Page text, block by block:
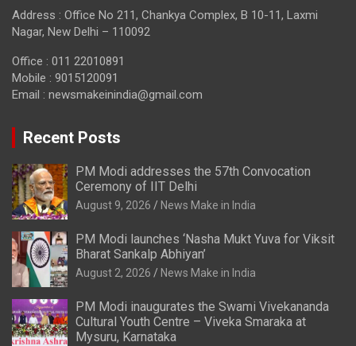
Address : Office No 211, Chankya Complex, B 10-11, Laxmi
Nagar, New Delhi – 110092
Office : 011 22010891
Mobile : 9015120091
Email : newsmakeinindia@gmail.com
Recent Posts
PM Modi addresses the 57th Convocation
Ceremony of IIT Delhi
August 9, 2026 News Make in India
PM Modi launches ‘Nasha Mukt Yuva for Viksit
Bharat Sankalp Abhiyan’
August 2, 2026 News Make in India
PM Modi inaugurates the Swami Vivekananda
Cultural Youth Centre – Viveka Smaraka at
Mysuru, Karnataka